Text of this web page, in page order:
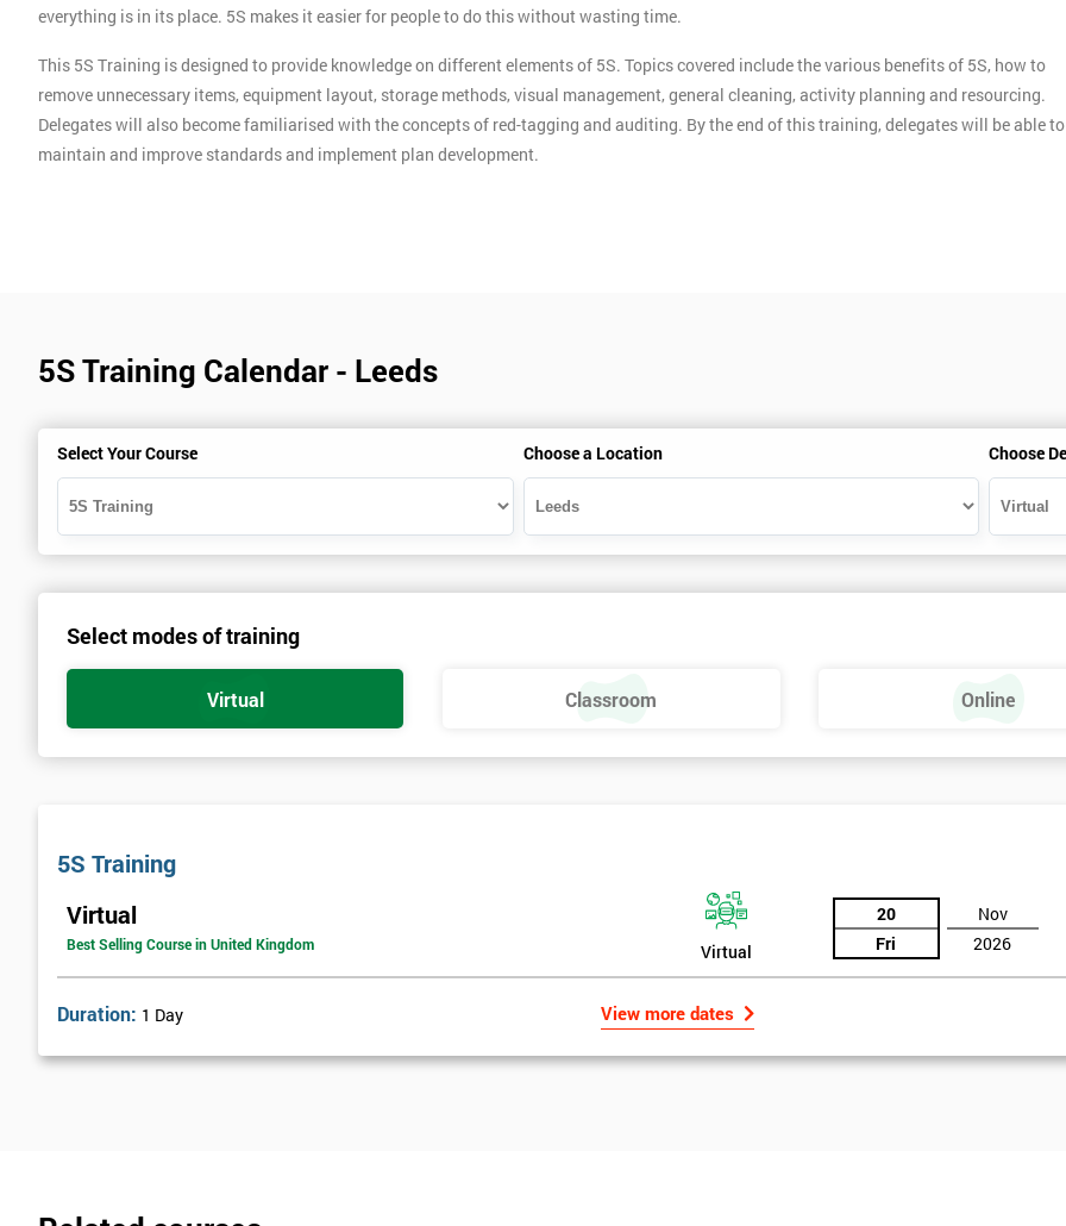
everything is in its place. 5S makes it easier for people to do this without wasting time.
This 5S Training is designed to provide knowledge on different elements of 5S. Topics covered include the various benefits of 5S, how to
remove unnecessary items, equipment layout, storage methods, visual management, general cleaning, activity planning and resourcing.
Delegates will also become familiarised with the concepts of red-tagging and auditing. By the end of this training, delegates will be able to
maintain and improve standards and implement plan development.
5S Training Calendar - Leeds
Select Your Course Choose a Location Choose
Select modes of training
Virtual Classroom Online
5S Training
Virtual
Best Selling Course in United Kingdom Virtual
20
Fri
Nov
2026
Duration: 1 Day View more dates